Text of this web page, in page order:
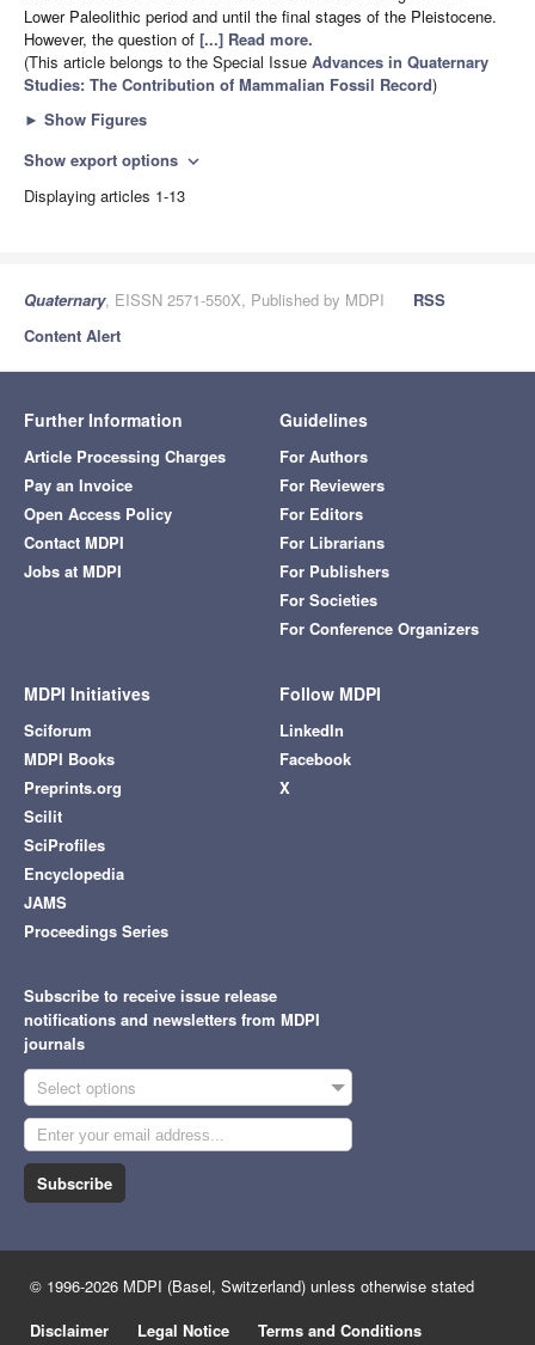
Lower Paleolithic period and until the final stages of the Pleistocene.
However, the question of [...] Read more.
(This article belongs to the Special Issue Advances in Quaternary
Studies: The Contribution of Mammalian Fossil Record)
► Show Figures
Show export options expand_more
Displaying articles 1-13
Quaternary, EISSN 2571-550X, Published by MDPI
RSS
Content Alert
Further Information
Article Processing Charges
Pay an Invoice
Open Access Policy
Contact MDPI
Jobs at MDPI
Guidelines
For Authors
For Reviewers
For Editors
For Librarians
For Publishers
For Societies
For Conference Organizers
MDPI Initiatives
Sciforum
MDPI Books
Preprints.org
Scilit
SciProfiles
Encyclopedia
JAMS
Proceedings Series
Follow MDPI
LinkedIn
Facebook
X
Subscribe to receive issue release
notifications and newsletters from MDPI
journals
Select options
Subscribe
© 1996-2026 MDPI (Basel, Switzerland) unless otherwise stated
Disclaimer
Legal Notice Terms and Conditions